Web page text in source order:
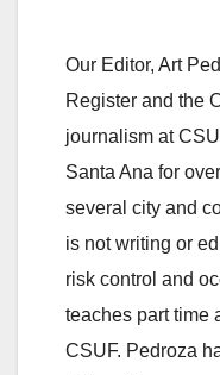
Our Editor, Art
Register and the
journalism at
Santa Ana for
several city and
is not writing or
risk control and
teaches part time
CSUF. Pedroza